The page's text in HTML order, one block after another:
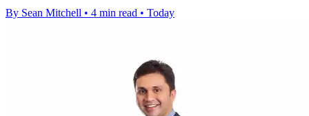
By Sean Mitchell • 4 min read • Today